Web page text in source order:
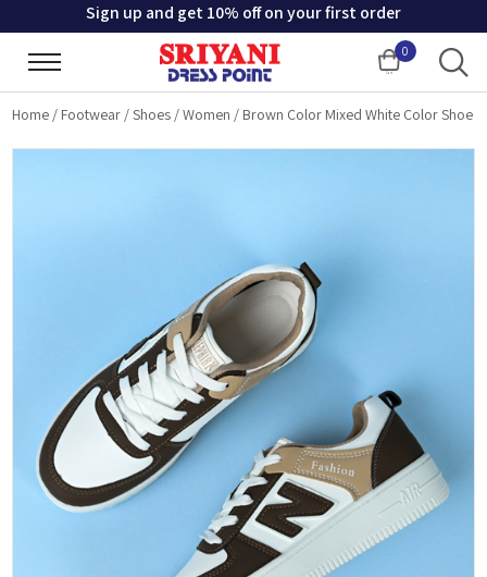
Sign up and get 10% off on your first order
0
Cart
Home / Footwear /Shoes /Women / Brown Color Mixed White Color Shoe